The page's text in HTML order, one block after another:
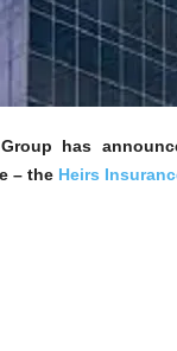
has
– the Heirs